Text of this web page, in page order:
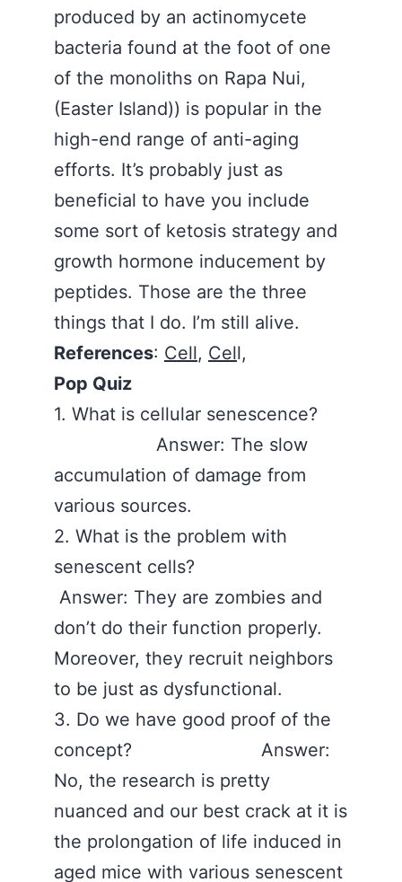
produced by an actinomycete
bacteria found at the foot of one
of the monoliths on Rapa Nui,
(Easter Island)) is popular in the
high-end range of anti-aging
efforts. It’s probably just as
beneficial to have you include
some sort of ketosis strategy and
growth hormone inducement by
peptides. Those are the three
things that I do. I’m still alive.
References: Cell, Cell,
Pop Quiz
1. What is cellular senescence?
Answer: The slow
accumulation of damage from
various sources.
2. What is the problem with
senescent cells?
Answer: They are zombies and
don’t do their function properly.
Moreover, they recruit neighbors
to be just as dysfunctional.
3. Do we have good proof of the
concept? Answer:
No, the research is pretty
nuanced and our best crack at it is
the prolongation of life induced in
aged mice with various senescent